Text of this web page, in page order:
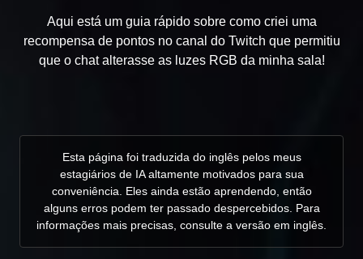
Aqui está um guia rápido sobre como criei uma
recompensa de pontos no canal do Twitch que permitiu
que o chat alterasse as luzes RGB da minha sala!
Esta página foi traduzida do inglês pelos meus
estagiários de IA altamente motivados para sua
conveniência. Eles ainda estão aprendendo, então
alguns erros podem ter passado despercebidos. Para
informações mais precisas, consulte a versão em inglês.